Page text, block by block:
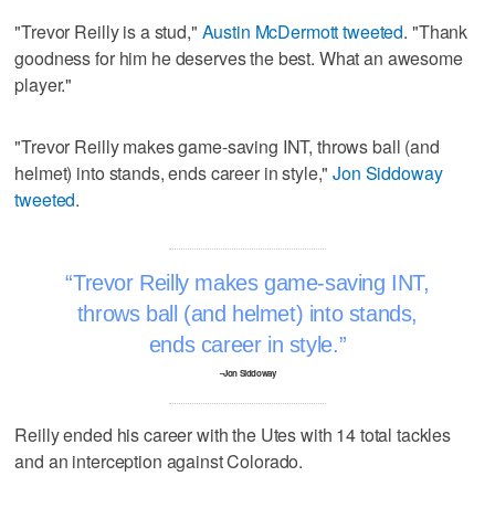
"Trevor Reilly is a stud," Austin McDermott tweeted. "Thank
goodness for him he deserves the best. What an awesome
player."
"Trevor Reilly makes game-saving INT, throws ball (and
helmet) into stands, ends career in style,"Jon Siddoway
tweeted.
Trevor Reilly makes game-saving INT,
throws ball (and helmet) into stands,
ends career in style.
–Jon Siddoway
Reilly ended his career with the Utes with 14 total tackles
and an interception against Colorado.